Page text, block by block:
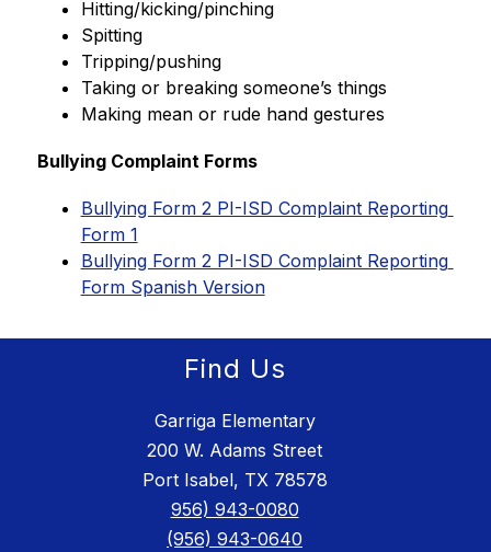
Hitting/kicking/pinching
Spitting
Tripping/pushing
Taking or breaking someone’s things
Making mean or rude hand gestures
Bullying Complaint Forms
Bullying Form 2 PI-ISD Complaint Reporting
Form 1
Bullying Form 2 PI-ISD Complaint Reporting
Form Spanish Version
Find Us
Garriga Elementary
200 W. Adams Street
Port Isabel, TX 78578
956) 943-0080
(956) 943-0640